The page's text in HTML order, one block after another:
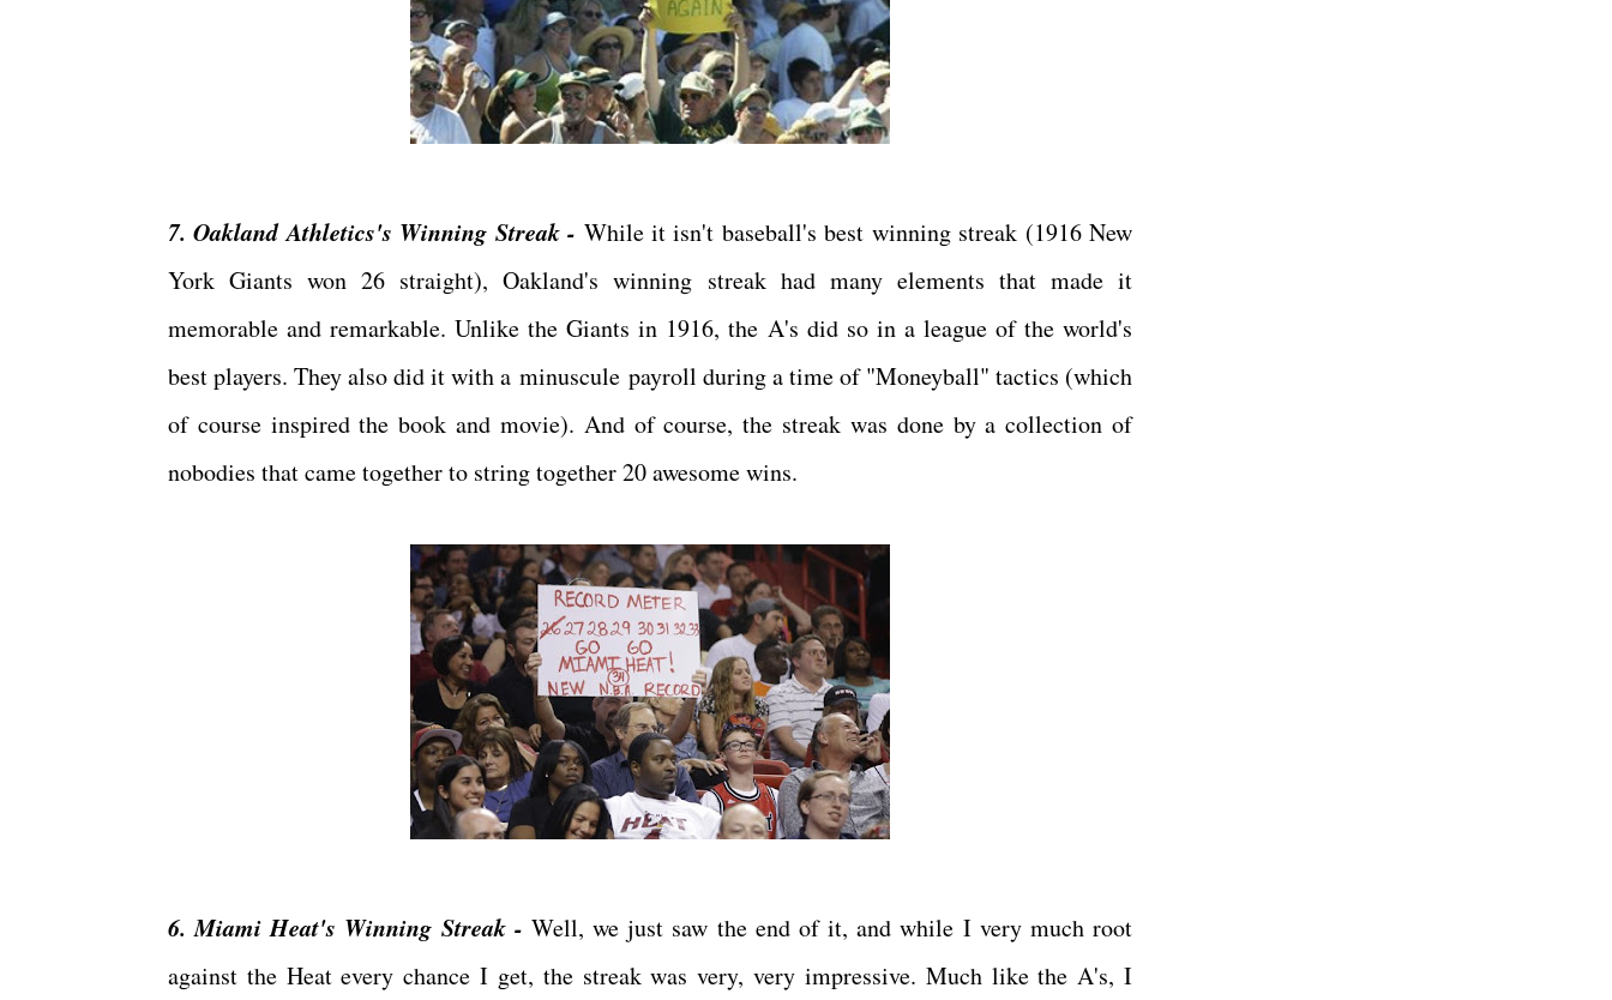
7. Oakland Athletics's Winning Streak - While it isn't baseball's best winning streak (1916 New
York Giants won 26 straight), Oakland's winning streak had many elements that made it
memorable and remarkable. Unlike the Giants in 1916, the A's did so in a league of the world's
best players. They also did it with a minuscule payroll during a time of "Moneyball" tactics (which
of course inspired the book and movie). And of course, the streak was done by a collection of
nobodies that came together to string together 20 awesome wins.
6. Miami Heat's Winning Streak - Well, we just saw the end of it, and while I very much root
against the Heat every chance I get, the streak was very, very impressive. Much like the A's, I